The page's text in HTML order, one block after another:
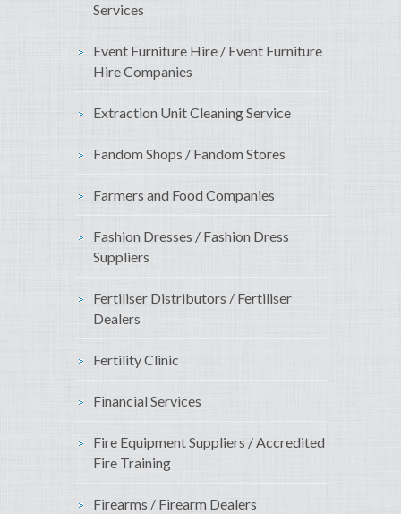
Services
Event Furniture Hire / Event Furniture
Hire Companies
Extraction Unit Cleaning Service
Fandom Shops / Fandom Stores
Farmers and Food Companies
Fashion Dresses / Fashion Dress
Suppliers
Fertiliser Distributors / Fertiliser
Dealers
Fertility Clinic
Financial Services
Fire Equipment Suppliers / Accredited
Fire Training
Firearms / Firearm Dealers